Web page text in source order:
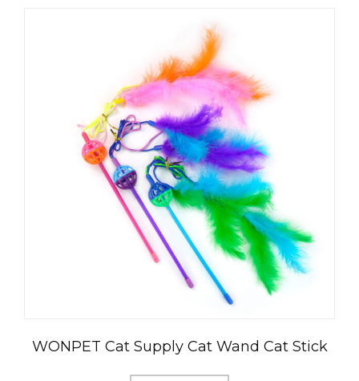
WONPET Cat Supply Cat Wand Cat Stick